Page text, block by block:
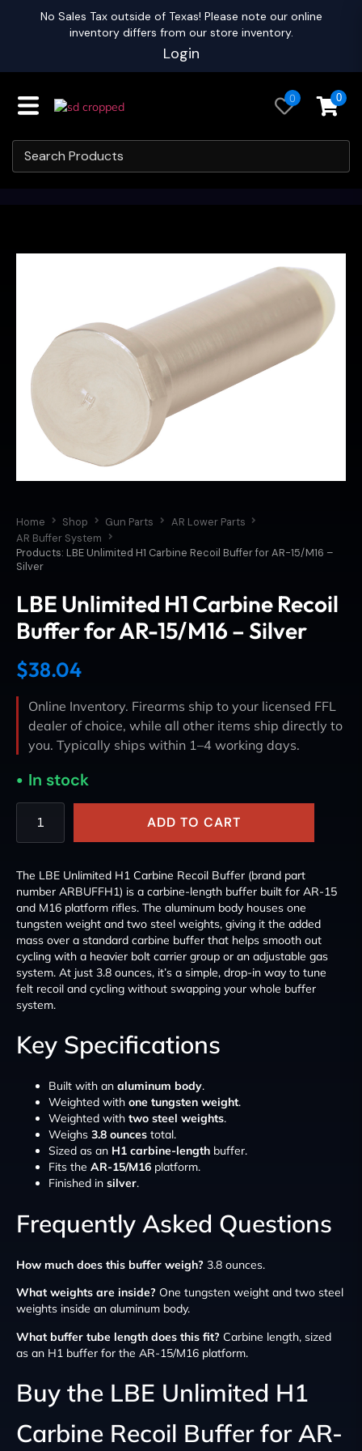
No Sales Tax outside of Texas! Please note our online
inventory differs from our store inventory.
Login
0 0
Home Shop Gun Parts
AR Lower Parts
AR Buffer System
Products: LBE Unlimited H1 Carbine Recoil Buffer for AR-15/M16 –
Silver
LBE Unlimited H1 Carbine Recoil
Buffer for AR-15/M16 – Silver
$38.04
Online Inventory. Firearms ship to your licensed FFL
dealer of choice, while all other items ship directly to
you. Typically ships within 1–4 working days.
In stock
ADD TO CART
The LBE Unlimited H1 Carbine Recoil Buffer (brand part
number ARBUFFH1) is a carbine-length buffer built for AR-15
and M16 platform rifles. The aluminum body houses one
tungsten weight and two steel weights, giving it the added
mass over a standard carbine buffer that helps smooth out
cycling with a heavier bolt carrier group or an adjustable gas
system. At just 3.8 ounces, it’s a simple, drop-in way to tune
felt recoil and cycling without swapping your whole buffer
system.
Key Specifications
Built with an aluminum body.
Weighted with one tungsten weight.
Weighted with two steel weights.
Weighs 3.8 ounces total.
Sized as an H1 carbine-length buffer.
Fits the AR-15/M16 platform.
Finished in silver.
Frequently Asked Questions
How much does this buffer weigh? 3.8 ounces.
What weights are inside? One tungsten weight and two steel
weights inside an aluminum body.
What buffer tube length does this fit? Carbine length, sized
as an H1 buffer for the AR-15/M16 platform.
Buy the LBE Unlimited H1
Carbine Recoil Buffer for AR-